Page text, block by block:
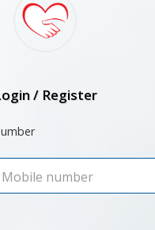
/ Register
Mobile number